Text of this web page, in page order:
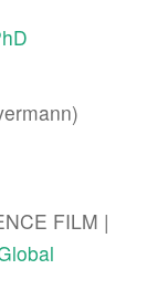
FILM |